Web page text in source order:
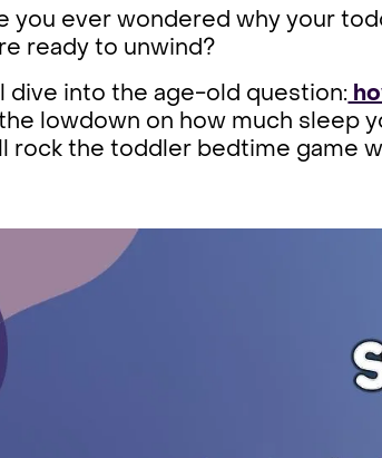
you ever wondered why your
ready to unwind?
dive into the age-old question:
lowdown on how much sleep
rock the toddler bedtime game